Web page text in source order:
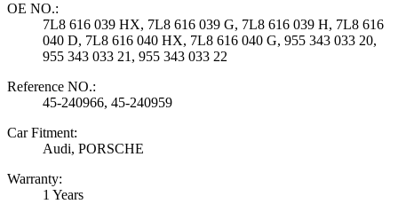
OE NO.:
7L8 616 039 HX, 7L8 616 039 G, 7L8 616 039 H, 7L8 616
040 D, 7L8 616 040 HX, 7L8 616 040 G, 955 343 033 20,
955 343 033 21, 955 343 033 22
Reference NO.:
45-240966, 45-240959
Car Fitment:
Audi, PORSCHE
Warranty:
1 Years